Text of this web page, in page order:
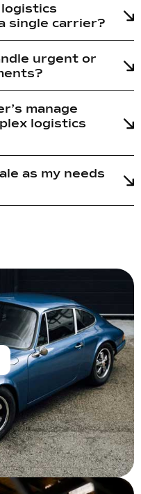
logistics
single carrier?
urgent or
manage
logistics
as my needs